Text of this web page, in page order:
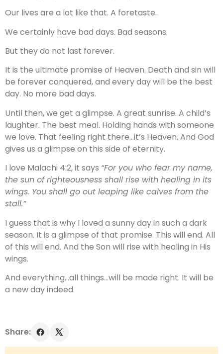
Our lives are a lot like that. A foretaste.
We certainly have bad days. Bad seasons.
But they do not last forever.
It is the ultimate promise of Heaven. Death and sin will
be forever conquered, and every day will be the best
day. No more bad days.
Until then, we get a glimpse. A great sunrise. A child’s
laughter. The best meal. Holding hands with someone
we love. That feeling right there…it’s Heaven. And God
gives us a glimpse on this side of eternity.
I love Malachi 4:2, it says “For you who fear my name,
the sun of righteousness shall rise with healing in its
wings. You shall go out leaping like calves from the
stall.”
I guess that is why I loved a sunny day in such a dark
season. It is a glimpse of that promise. This will end. All
of this will end. And the Son will rise with healing in His
wings.
And everything…all things…will be made right. It will be
a new day indeed.
Share: